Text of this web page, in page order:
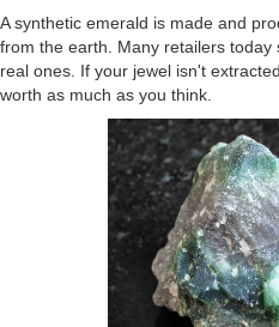
A synthetic emerald is made and
from the earth. Many retailers
real ones. If your jewel isn't
worth as much as you think.